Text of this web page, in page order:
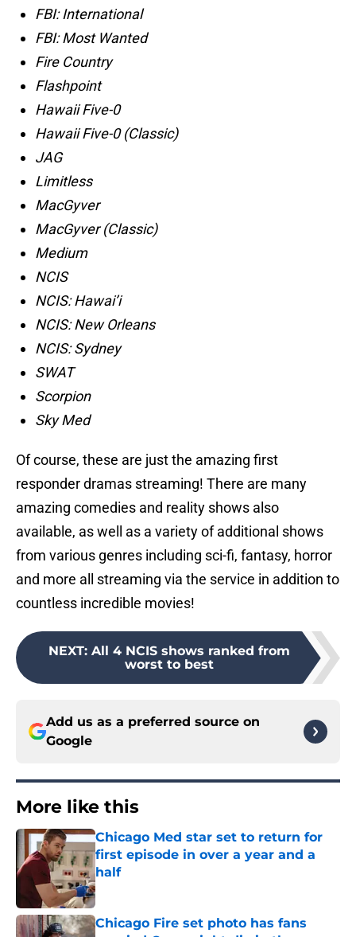
FBI: International
FBI: Most Wanted
Fire Country
Flashpoint
Hawaii Five-0
Hawaii Five-0 (Classic)
JAG
Limitless
MacGyver
MacGyver (Classic)
Medium
NCIS
NCIS: Hawai’i
NCIS: New Orleans
NCIS: Sydney
SWAT
Scorpion
Sky Med
Of course, these are just the amazing first
responder dramas streaming! There are many
amazing comedies and reality shows also
available, as well as a variety of additional shows
from various genres including sci-fi, fantasy, horror
and more all streaming via the service in addition to
countless incredible movies!
NEXT: All 4 NCIS shows ranked from
worst to best
Add us as a preferred source on
Google
More like this
Chicago Med star set to return for
first episode in over a year and a
half
Published by on Invalid Date
Chicago Fire set photo has fans